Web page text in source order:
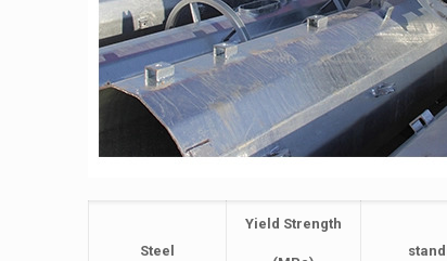
Steel
Yield Strength